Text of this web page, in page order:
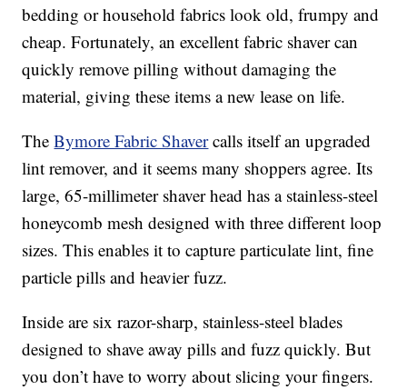
bedding or household fabrics look old, frumpy and
cheap. Fortunately, an excellent fabric shaver can
quickly remove pilling without damaging the
material, giving these items a new lease on life.
TheBymore Fabric Shavercalls itself an upgraded
lint remover, and it seems many shoppers agree. Its
large, 65-millimeter shaver head has a stainless-steel
honeycomb mesh designed with three different loop
sizes. This enables it to capture particulate lint, fine
particle pills and heavier fuzz.
Inside are six razor-sharp, stainless-steel blades
designed to shave away pills and fuzz quickly. But
you don’t have to worry about slicing your fingers.